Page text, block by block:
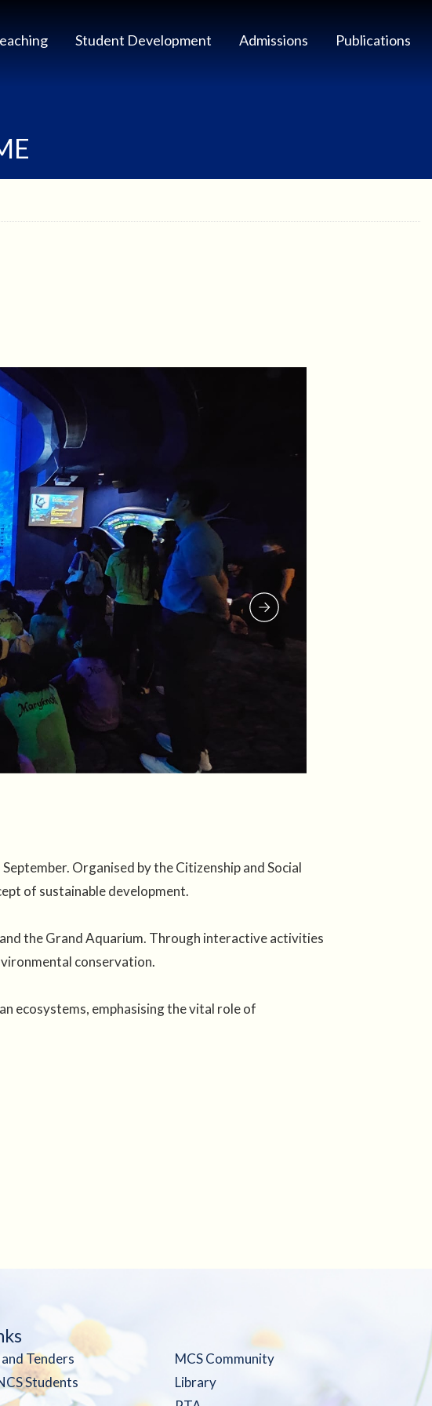
Student Development Admissions Publications
Organised by the Citizenship and Social
of sustainable development.
the Grand Aquarium. Through interactive activities
conservation.
ecosystems, emphasising the vital role of
Tenders
MCS Community
Students
Library